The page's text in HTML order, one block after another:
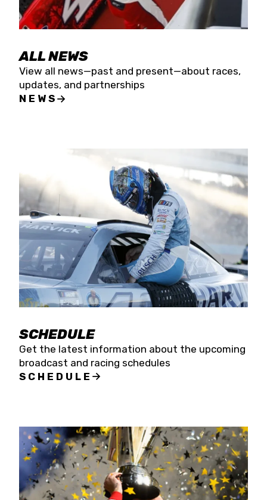
ALL NEWS
View all news—past and present—about races,
updates, and partnerships
NEWS
SCHEDULE
Get the latest information about the upcoming
broadcast and racing schedules
SCHEDULE